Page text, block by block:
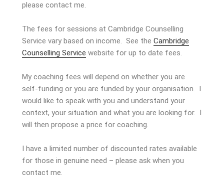
please contact me.
The fees for sessions at Cambridge Counselling
Service vary based on income. See theCambridge
Counselling Service website for up to date fees.
My coaching fees will depend on whether you are
self-funding or you are funded by your organisation. I
would like to speak with you and understand your
context, your situation and what you are looking for. I
will then propose a price for coaching.
I have a limited number of discounted rates available
for those in genuine need – please ask when you
contact me.